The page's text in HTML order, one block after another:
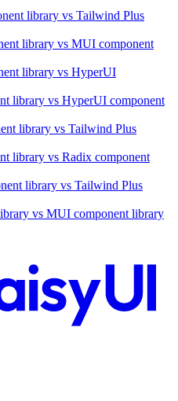
library vs Tailwind Plus
library vs MUI component
library vs HyperUI
library vs HyperUI component
library vs Tailwind Plus
library vs Radix component
library vs Tailwind Plus
vs MUI component library